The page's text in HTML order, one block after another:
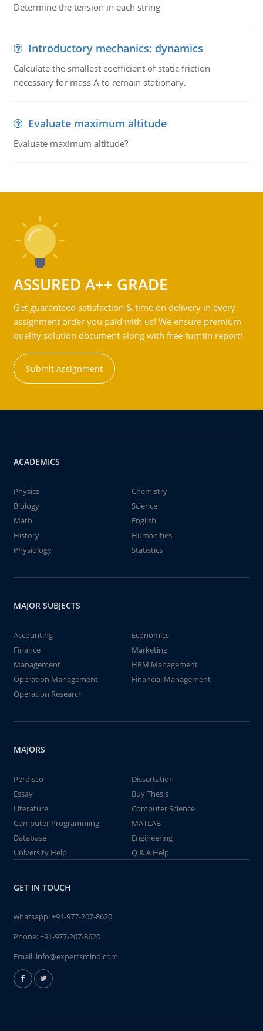
Determine the tension in each string
Introductory mechanics: dynamics
Calculate the smallest coefficient of static friction
necessary for mass A to remain stationary.
Evaluate maximum altitude
Evaluate maximum altitude?
ASSURED A++ GRADE
Get guaranteed satisfaction & time on delivery in every
assignment order you paid with us! We ensure premium
quality solution document along with free turntin report!
Submit Assignment
ACADEMICS
Physics
Chemistry
Biology
Science
Math
English
History
Humanities
Physiology
Statistics
MAJOR SUBJECTS
Accounting
Economics
Finance
Marketing
Management
HRM Management
Operation Management
Financial Management
Operation Research
MAJORS
Perdisco
Dissertation
Essay
Buy Thesis
Literature
Computer Science
Computer Programming
MATLAB
Database
Engineering
University Help
Q & A Help
GET IN TOUCH
whatsapp:+91-977-207-8620
Phone:+91-977-207-8620
Email: info@expertsmind.com